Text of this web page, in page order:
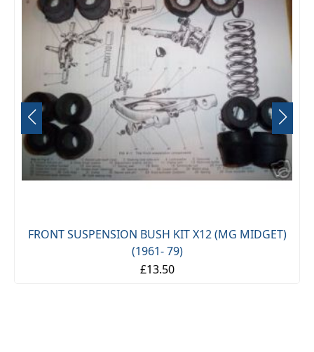
FRONT SUSPENSION BUSH KIT X12 (MG MIDGET)
(1961- 79)
£13.50